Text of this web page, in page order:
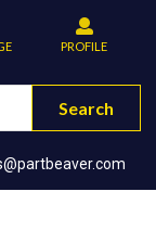
PROFILE
Search